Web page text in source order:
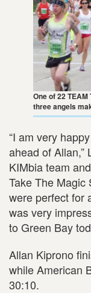
One of 22
three angels
“I am very
ahead of Allan,”
KIMbia team
Take The Magic
were perfect for
was very
to Green Bay
Allan Kiprono
while American
30:10.